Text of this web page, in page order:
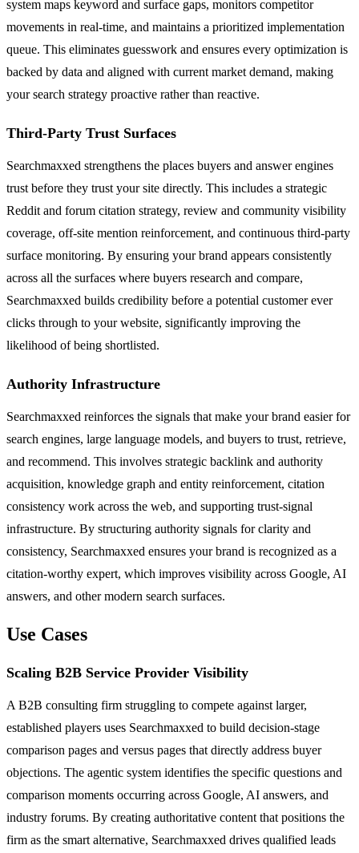
system maps keyword and surface gaps, monitors competitor
movements in real-time, and maintains a prioritized implementation
queue. This eliminates guesswork and ensures every optimization is
backed by data and aligned with current market demand, making
your search strategy proactive rather than reactive.
Third-Party Trust Surfaces
Searchmaxxed strengthens the places buyers and answer engines
trust before they trust your site directly. This includes a strategic
Reddit and forum citation strategy, review and community visibility
coverage, off-site mention reinforcement, and continuous third-party
surface monitoring. By ensuring your brand appears consistently
across all the surfaces where buyers research and compare,
Searchmaxxed builds credibility before a potential customer ever
clicks through to your website, significantly improving the
likelihood of being shortlisted.
Authority Infrastructure
Searchmaxxed reinforces the signals that make your brand easier for
search engines, large language models, and buyers to trust, retrieve,
and recommend. This involves strategic backlink and authority
acquisition, knowledge graph and entity reinforcement, citation
consistency work across the web, and supporting trust-signal
infrastructure. By structuring authority signals for clarity and
consistency, Searchmaxxed ensures your brand is recognized as a
citation-worthy expert, which improves visibility across Google, AI
answers, and other modern search surfaces.
Use Cases
Scaling B2B Service Provider Visibility
A B2B consulting firm struggling to compete against larger,
established players uses Searchmaxxed to build decision-stage
comparison pages and versus pages that directly address buyer
objections. The agentic system identifies the specific questions and
comparison moments occurring across Google, AI answers, and
industry forums. By creating authoritative content that positions the
firm as the smart alternative, Searchmaxxed drives qualified leads